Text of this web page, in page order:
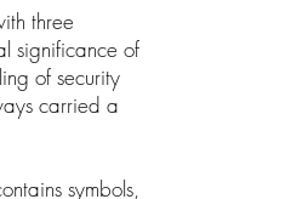
three
significance of
of security
carried a
symbols,